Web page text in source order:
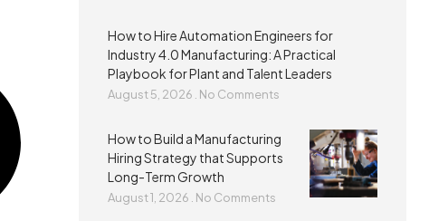
How to Hire Automation Engineers for
Industry 4.0 Manufacturing: A Practical
Playbook for Plant and Talent Leaders
August 5, 2026 No Comments
How to Build a Manufacturing
Hiring Strategy that Supports
Long-Term Growth
August 1, 2026 No Comments